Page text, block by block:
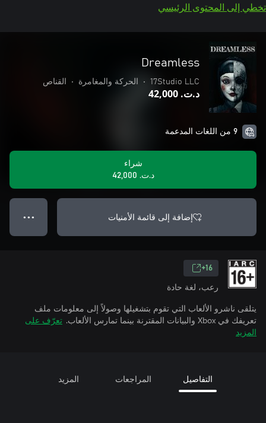
تخطي إلى المحتوى الرئيسي
Dreamless
17Studio LLC
• الحركة والمغامرة • القناص
د.ت.‏ 42,000
9 من اللغات المدعمة
شراء
د.ت.‏ 42,000
إضافة إلى قائمة الأمنيات ● ● ●
16+
رعب، لغة حادة
يتلقى ناشرو الألعاب التي تقوم بتشغيلها وصولاً إلى معلومات ملف
تعريفك في Xbox والبيانات المقترنة بينما تمارس الألعاب.
تعرّف على
المزيد
التفاصيل المراجعات المزيد